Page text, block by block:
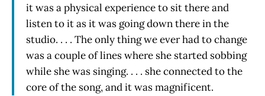
it was a physical experience to sit there and
listen to it as it was going down there in the
studio. . . . The only thing we ever had to change
was a couple of lines where she started sobbing
while she was singing. . . . she connected to the
core of the song, and it was magnificent.